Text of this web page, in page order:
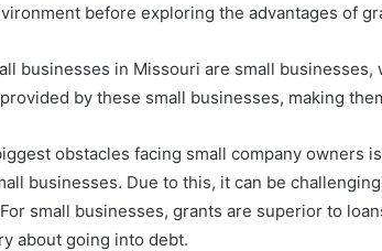
before exploring the advantages of
businesses in Missouri are small
by these small businesses, making
obstacles facing small company
businesses. Due to this, it can be
small businesses, grants are superior to
about going into debt.